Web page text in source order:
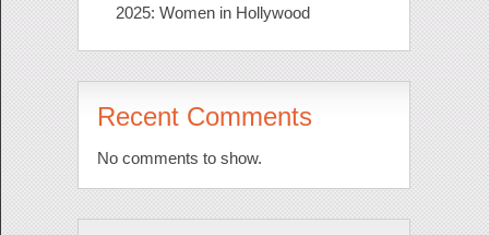
2025: Women in Hollywood
Recent Comments
No comments to show.